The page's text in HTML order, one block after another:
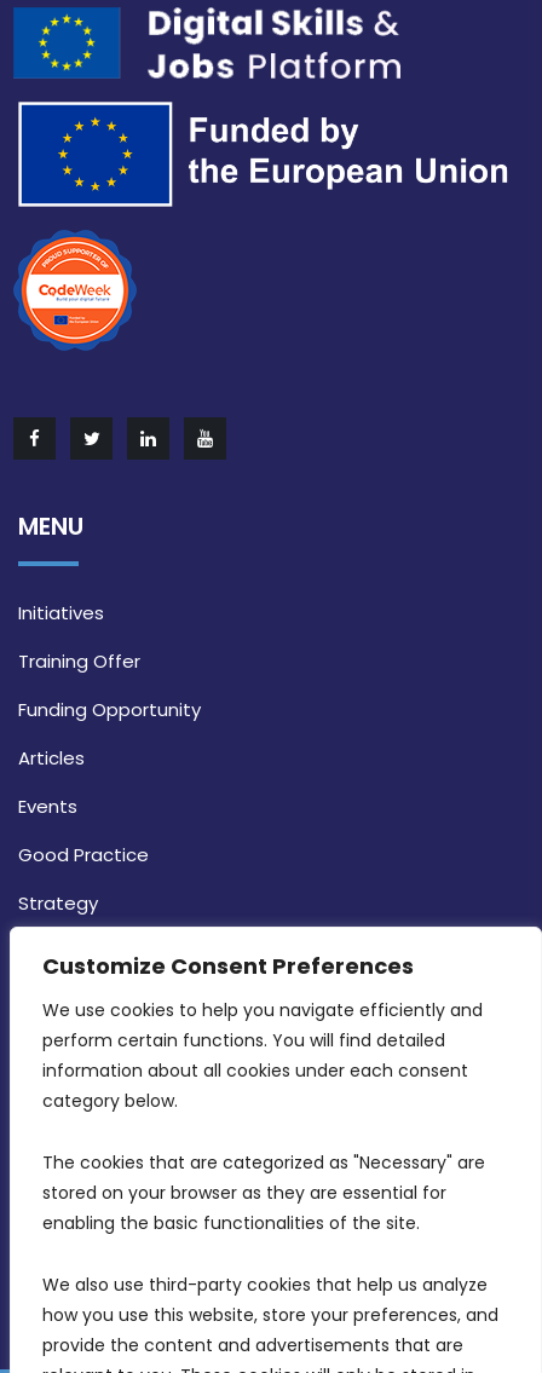
Customize Consent Preferences
We use cookies to help you navigate efficiently and
perform certain functions. You will find detailed
information about all cookies under each consent
category below.
The cookies that are categorized as "Necessary" are
stored on your browser as they are essential for
enabling the basic functionalities of the site.
We also use third-party cookies that help us analyze
how you use this website, store your preferences, and
provide the content and advertisements that are
MENU
Initiatives
Training Offer
Funding Opportunity
Articles
Events
Good Practice
Strategy
CONTACT INFO
MDIA, Twenty20 Business Centre, Triq l-
Intornjatur, Zone 3, Central Business District,
Birkirkara, CBD 3050
info@mdia.gov.mt